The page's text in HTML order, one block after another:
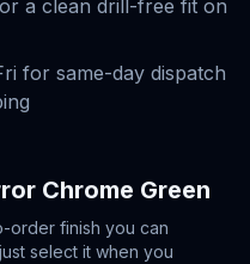
a clean drill-free fit on
for same-day dispatch
Chrome Green
order finish you can
select it when you